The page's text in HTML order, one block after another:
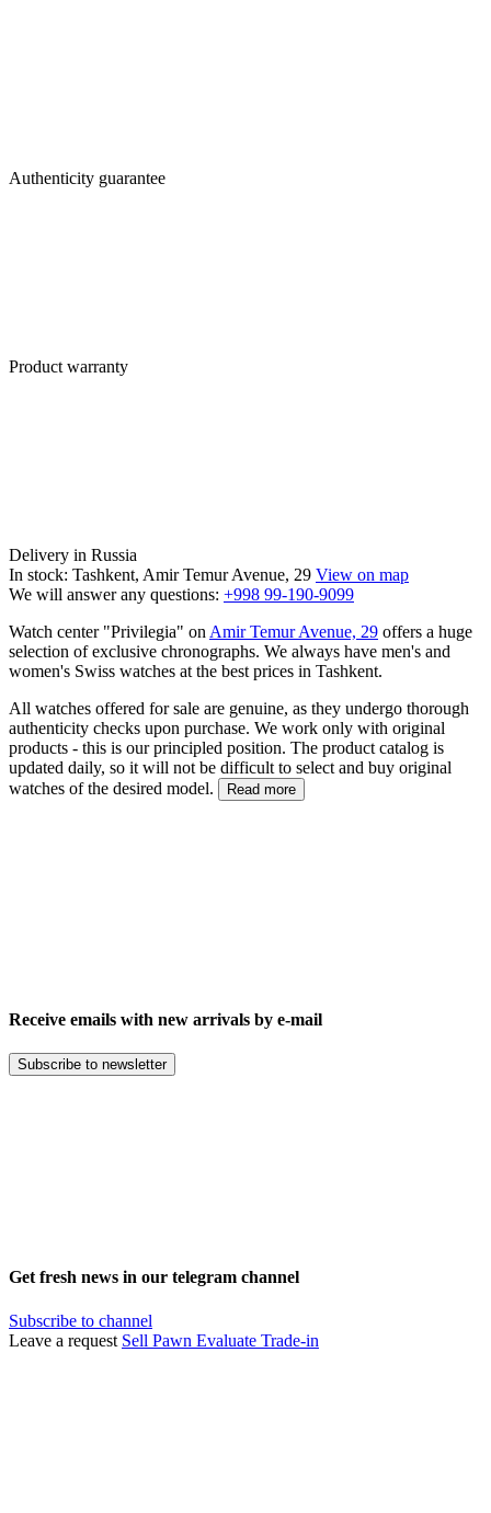
Authenticity guarantee
Product warranty
Delivery in Russia
In stock: Tashkent, Amir Temur Avenue, 29 View on map
We will answer any questions: +998 99-190-9099
Watch center "Privilegia" on Amir Temur Avenue, 29 offers a huge
selection of exclusive chronographs. We always have men's and
women's Swiss watches at the best prices in Tashkent.
All watches offered for sale are genuine, as they undergo thorough
authenticity checks upon purchase. We work only with original
products - this is our principled position. The product catalog is
updated daily, so it will not be difficult to select and buy original
watches of the desired model.
Read more
Receive emails with new arrivals by e-mail
Subscribe to newsletter
Get fresh news in our telegram channel
Subscribe to channel
Leave a request Sell Pawn Evaluate Trade-in